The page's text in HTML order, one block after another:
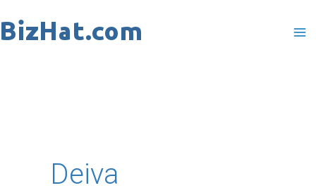
to
Deiva